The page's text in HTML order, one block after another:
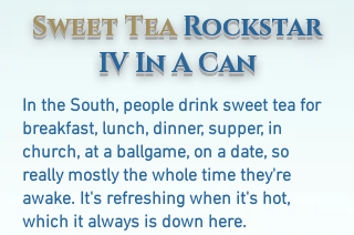
Sweet TeaRockstar
IV In A Can
In the South, people drink sweet tea for
breakfast, lunch, dinner, supper, in
church, at a ballgame, on a date, so
really mostly the whole time they're
awake. It's refreshing when it's hot,
which it always is down here.